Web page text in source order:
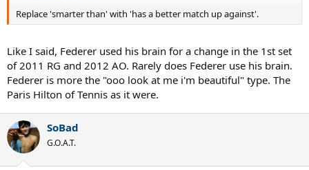
Replace 'smarter than' with 'has a better match up against'.
Like I said, Federer used his brain for a change in the 1st set
of 2011 RG and 2012 AO. Rarely does Federer use his brain.
Federer is more the "ooo look at me i'm beautiful" type. The
Paris Hilton of Tennis as it were.
SoBad
G.O.A.T.